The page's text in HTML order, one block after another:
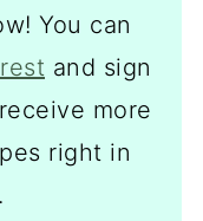
You can
and sign
more
right in